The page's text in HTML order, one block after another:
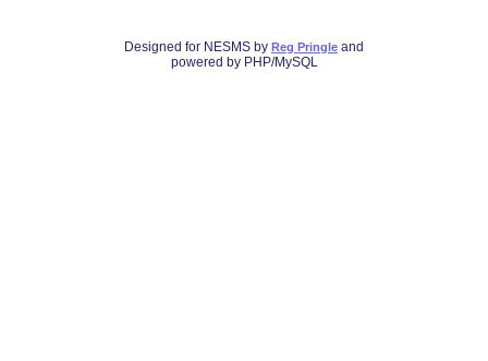
Designed for NESMS by Reg Pringle and
powered by PHP/MySQL